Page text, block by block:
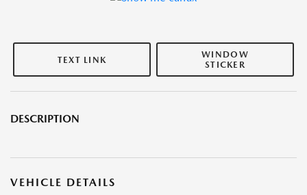
TEXT LINK
WINDOW
STICKER
DESCRIPTION
VEHICLE DETAILS